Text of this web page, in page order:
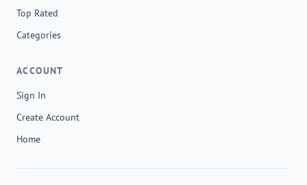
Top Rated
Categories
ACCOUNT
Sign In
Create Account
Home